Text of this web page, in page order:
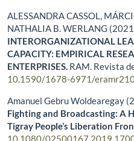
ALESSANDRA CASSOL,
NATHALIA B. WERLANG
INTERORGANIZATIONAL
CAPACITY: EMPIRICAL
ENTERPRISES. RAM. Revista
10.1590/1678-6971/
Amanuel Gebru Woldearegay
Fighting and Broadcasting: A
Tigray People’s Liberation
10.1080/